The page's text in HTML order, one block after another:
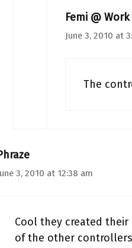
Femi @ Work
June 3, 2010 at
The
3, 2010 at 12:38 am
Cool they created
of the other